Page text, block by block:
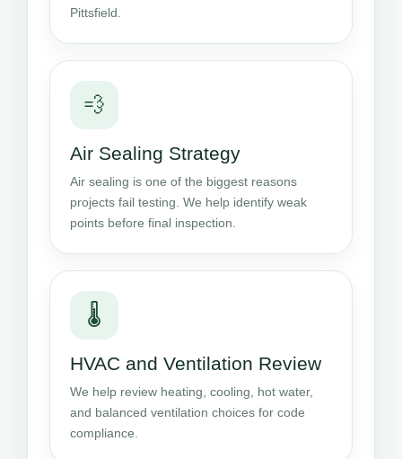
Pittsfield.
💨
Air Sealing Strategy
Air sealing is one of the biggest reasons
projects fail testing. We help identify weak
points before final inspection.
🌡️
HVAC and Ventilation Review
We help review heating, cooling, hot water,
and balanced ventilation choices for code
compliance.